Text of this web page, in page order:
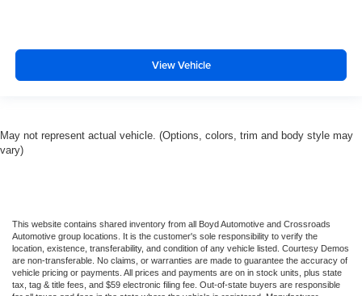
View Vehicle
May not represent actual vehicle. (Options, colors, trim and body style may
vary)
This website contains shared inventory from all Boyd Automotive and Crossroads
Automotive group locations. It is the customer's sole responsibility to verify the
location, existence, transferability, and condition of any vehicle listed. Courtesy Demos
are non-transferable. No claims, or warranties are made to guarantee the accuracy of
vehicle pricing or payments. All prices and payments are on in stock units, plus state
tax, tag & title fees, and $59 electronic filing fee. Out-of-state buyers are responsible